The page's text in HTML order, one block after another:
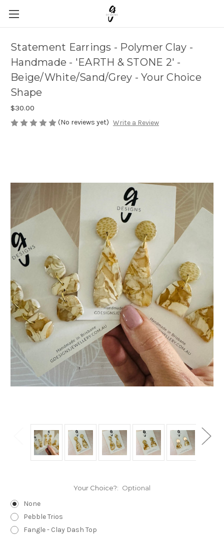
Statement Earrings - Polymer Clay -
Handmade - 'EARTH & STONE 2' -
Beige/White/Sand/Grey - Your Choice
Shape
$30.00
(No reviews yet) Write a Review
Your Choice?: Optional
None
Pebble Trios
Fangle - Clay Dash Top